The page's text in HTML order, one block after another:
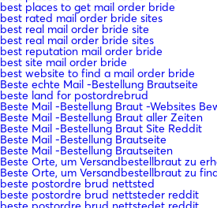
best places to get mail order bride
best rated mail order bride sites
best real mail order bride site
best real mail order bride sites
best reputation mail order bride
best site mail order bride
best website to find a mail order bride
Beste echte Mail -Bestellung Brautseite
beste land for postordrebrud
Beste Mail -Bestellung Braut -Websites
Beste Mail -Bestellung Braut aller Zeiten
Beste Mail -Bestellung Braut Site Reddit
Beste Mail -Bestellung Brautseite
Beste Mail -Bestellung Brautseiten
Beste Orte, um Versandbestellbraut zu
Beste Orte, um Versandbestellbraut zu
beste postordre brud nettsted
beste postordre brud nettsteder reddit